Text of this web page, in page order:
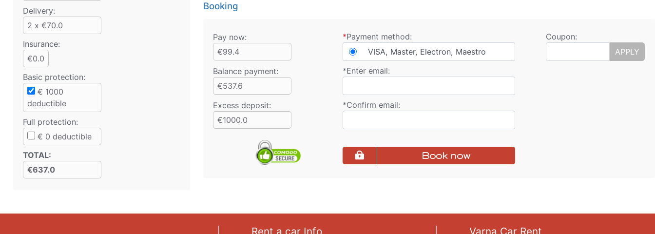
Delivery:
2 x €70.0
Insurance:
€0.0
Basic protection:
€ 1000
deductible
Full protection:
€ 0 deductible
TOTAL:
€637.0
Booking
Pay now:
€99.4
*Payment method:
VISA, Master, Electron, Maestro
Coupon:
APPLY
Balance payment:
€537.6
*Enter email:
Excess deposit:
€1000.0
*Confirm email:
Book now
Rent a car Info Varna Car Rent